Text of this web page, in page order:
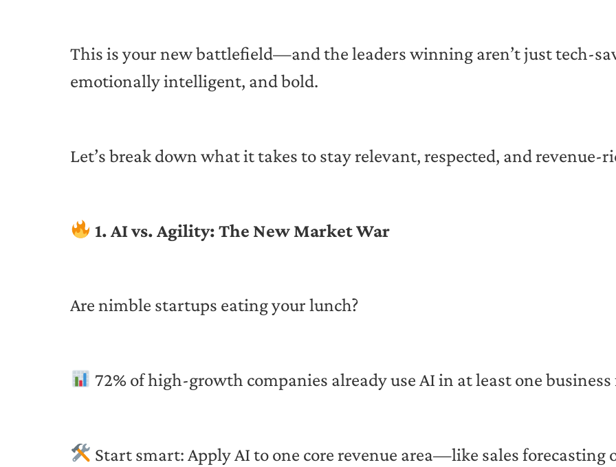
This is your new battlefield—and the leaders winning aren’t just tech-
emotionally intelligent, and bold.
Let’s break down what it takes to stay relevant, respected, and revenue-
1. AI vs. Agility: The New Market War
Are nimble startups eating your lunch?
72% of high-growth companies already use AI in at least one
Start smart: Apply AI to one core revenue area—like sales forecasting